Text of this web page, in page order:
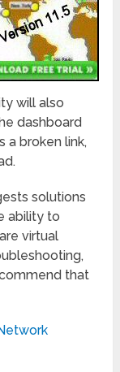
will also
dashboard
a broken link,
solutions
ability to
virtual
that